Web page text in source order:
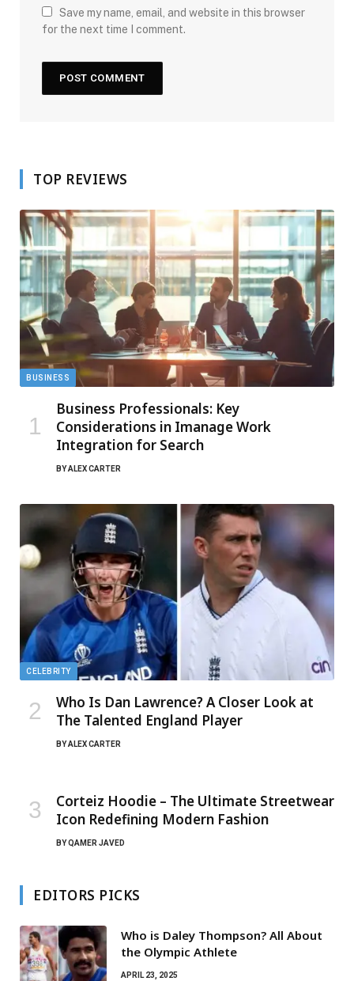
Save my name, email, and website in this browser
for the next time I comment.
TOP REVIEWS
BUSINESS
Business Professionals: Key
Considerations in Imanage Work
Integration for Search
BYALEX CARTER
CELEBRITY
Who Is Dan Lawrence? A Closer Look at
The Talented England Player
BYALEX CARTER
Corteiz Hoodie – The Ultimate Streetwear
Icon Redefining Modern Fashion
BYQAMER JAVED
EDITORS PICKS
Who is Daley Thompson? All About
the Olympic Athlete
APRIL 23, 2025